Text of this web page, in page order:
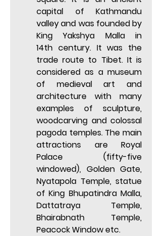
capital of Kathmandu
valley and was founded by
King Yakshya Malla in
14th century. It was the
trade route to Tibet. It is
considered as a museum
of medieval art and
architecture with many
examples of sculpture,
woodcarving and colossal
pagoda temples. The main
attractions are Royal
Palace (fifty-five
windowed), Golden Gate,
Nyatapola Temple, statue
of King Bhupatindra Malla,
Dattatraya Temple,
Bhairabnath Temple,
Peacock Window etc.